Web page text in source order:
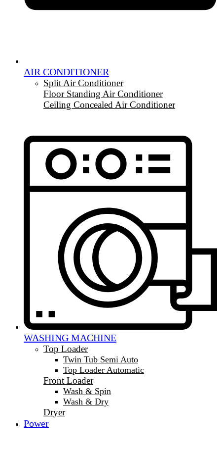
AIR CONDITIONER
Split Air Conditioner
Floor Standing Air Conditioner
Ceiling Concealed Air Conditioner
WASHING MACHINE
Top Loader
Twin Tub Semi Auto
Top Loader Automatic
Front Loader
Wash & Spin
Wash & Dry
Dryer
Power